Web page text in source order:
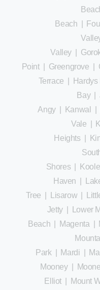
Beach
Valley
Point| Greengrove
Terrace
Hardys
Bay|
Angy| Kanwal
Vale
Heights
Shores
Haven
Tree
Lisarow|
Jetty| Lower
Beach
Magenta
Park| Mardi
Mooney|
Elliot
Mount